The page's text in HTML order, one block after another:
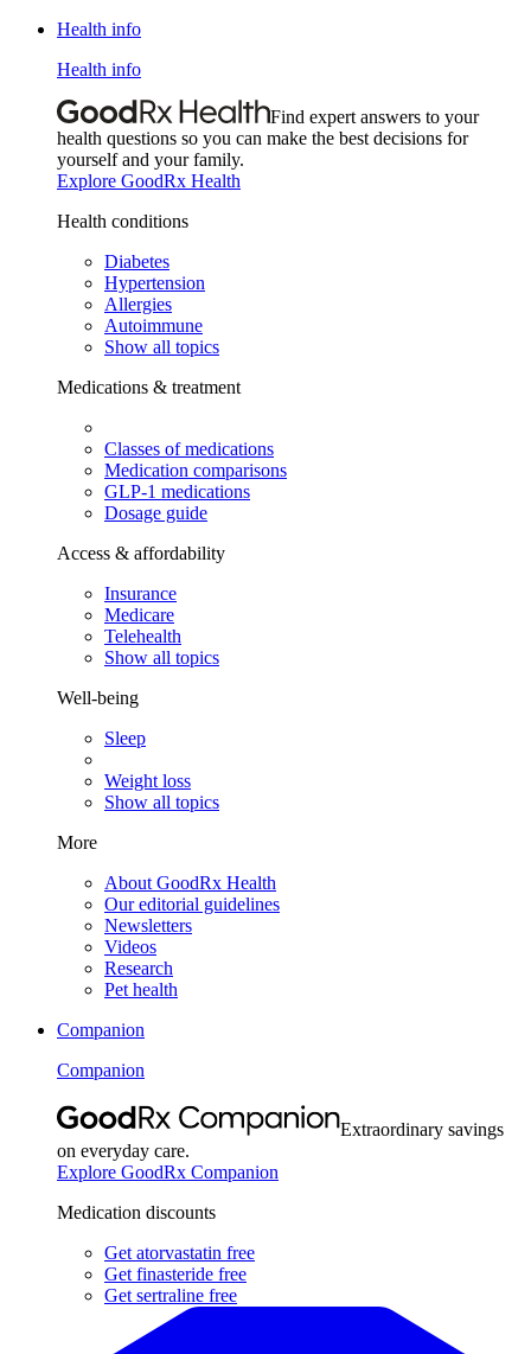
Health info
Health info
Find expert answers to your
health questions so you can make the best decisions for
yourself and your family.
Explore GoodRx Health
Health conditions
Diabetes
Hypertension
Allergies
Autoimmune
Show all topics
Medications & treatment
Classes of medications
Medication comparisons
GLP-1 medications
Dosage guide
Access & affordability
Insurance
Medicare
Telehealth
Show all topics
Well-being
Sleep
Weight loss
Show all topics
More
About GoodRx Health
Our editorial guidelines
Newsletters
Videos
Research
Pet health
Companion
Companion
Extraordinary savings
on everyday care.
Explore GoodRx Companion
Medication discounts
Get atorvastatin free
Get finasteride free
Get sertraline free